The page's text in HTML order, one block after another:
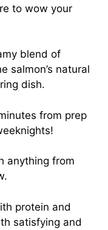
to wow your
blend of
salmon’s natural
dish.
from prep
anything from
protein and
satisfying and